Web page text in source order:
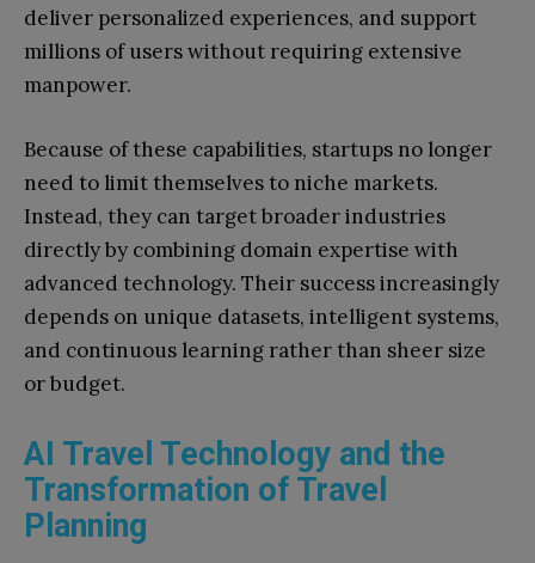
deliver personalized experiences, and support
millions of users without requiring extensive
manpower.
Because of these capabilities, startups no longer
need to limit themselves to niche markets.
Instead, they can target broader industries
directly by combining domain expertise with
advanced technology. Their success increasingly
depends on unique datasets, intelligent systems,
and continuous learning rather than sheer size
or budget.
AI Travel Technology and the
Transformation of Travel
Planning